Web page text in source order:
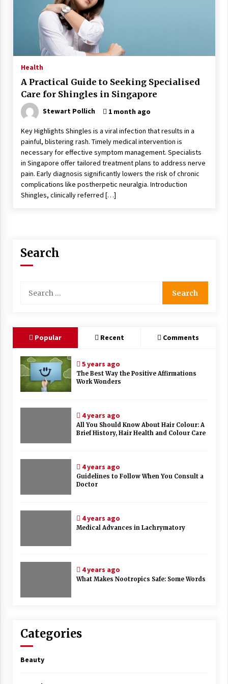
Wonders
5 years ago
Is Asma Ramdev’s medicine promoting good
lung health?
Ways to design Students to Keep Stress at Bay
5 years ago
Try not to Stress Over Weddings – These Tips
Will Kickstart Your Plans
5 years ago
Understanding of The Aroma Oil Therapy And
Different Spa’s Which Offer The Service!
6 years ago
Health
A Practical Guide to Seeking Specialised
Care for Shingles in Singapore
Stewart Pollich 1 month ago
Key Highlights Shingles is a viral infection that results in a
painful, blistering rash. Timely medical intervention is
necessary for effective symptom management. Specialists
in Singapore offer tailored treatment plans to address nerve
pain. Early diagnosis significantly lowers the risk of chronic
complications like postherpetic neuralgia. Introduction
Shingles, clinically referred […]
Search
for:
Popular Recent Comments
5 years ago
The Best Way the Positive Affirmations
Work Wonders
4 years ago
All You Should Know About Hair Colour: A
Brief History, Hair Health and Colour Care
4 years ago
Guidelines to Follow When You Consult a
Doctor
4 years ago
Medical Advances in Lachrymatory
4 years ago
What Makes Nootropics Safe: Some Words
Categories
Beauty